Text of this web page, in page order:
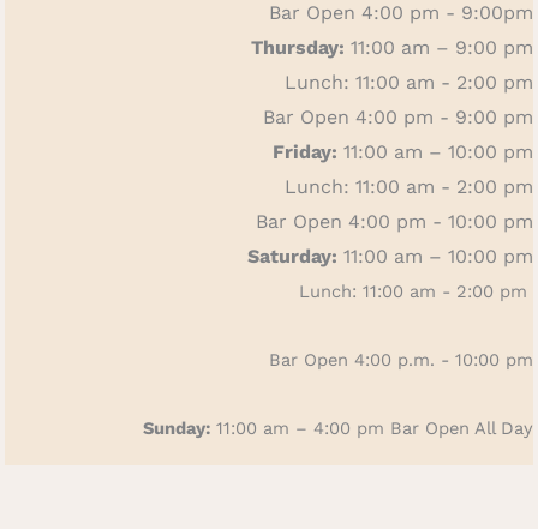
Bar Open 4:00 pm - 9:00pm
Thursday: 11:00 am – 9:00 pm
Lunch: 11:00 am - 2:00 pm
Bar Open 4:00 pm - 9:00 pm
Friday: 11:00 am – 10:00 pm
Lunch: 11:00 am - 2:00 pm
Bar Open 4:00 pm - 10:00 pm
Saturday: 11:00 am – 10:00 pm
Lunch: 11:00 am - 2:00 pm
Bar Open 4:00 p.m. - 10:00 pm
Sunday: 11:00 am – 4:00 pm Bar Open All Day